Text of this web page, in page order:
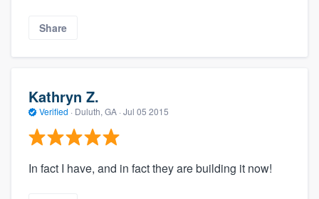
Share
Kathryn Z.
Verified · Duluth, GA · Jul 05 2015
In fact I have, and in fact they are building it now!